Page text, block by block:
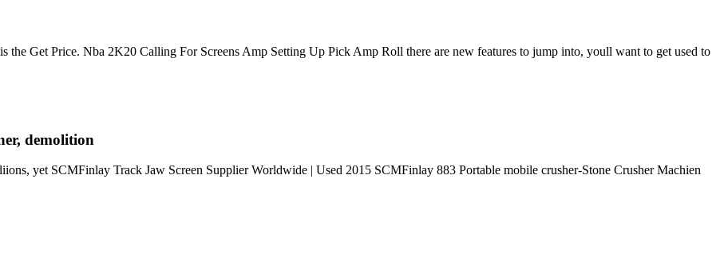
the Get Price. Nba 2K20 Calling For Screens Amp Setting Up Pick Amp Roll there are new features to jump into, youll want to get used to
demolition
yet SCMFinlay Track Jaw Screen Supplier Worldwide | Used 2015 SCMFinlay 883 Portable mobile crusher-Stone Crusher Machien